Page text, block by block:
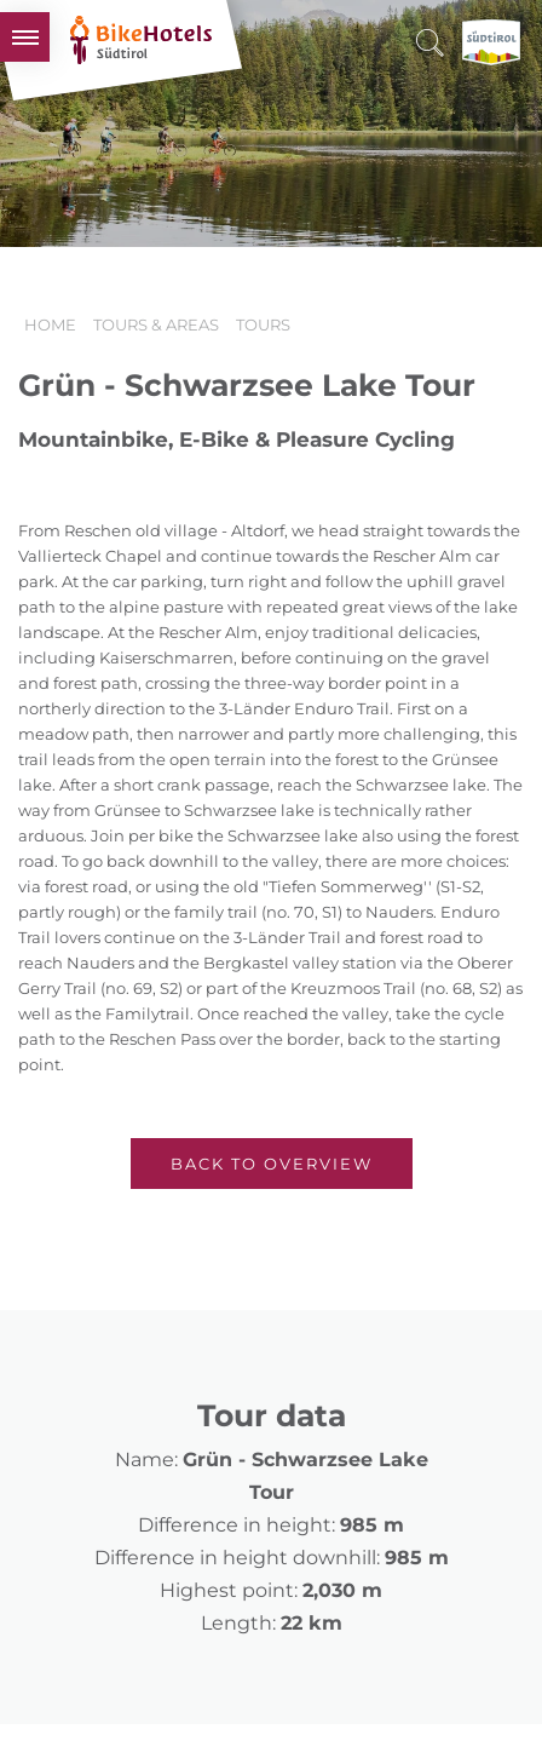
BIKEHOTELS
HOTELS & PACKAGES
TOURS & AREAS
SOUTH TYROL & US
HOME TOURS & AREAS TOURS
Grün - Schwarzsee Lake Tour
Mountainbike, E-Bike & Pleasure Cycling
From Reschen old village - Altdorf, we head straight towards the
Vallierteck Chapel and continue towards the Rescher Alm car
park. At the car parking, turn right and follow the uphill gravel
path to the alpine pasture with repeated great views of the lake
landscape. At the Rescher Alm, enjoy traditional delicacies,
including Kaiserschmarren, before continuing on the gravel
and forest path, crossing the three-way border point in a
northerly direction to the 3-Länder Enduro Trail. First on a
meadow path, then narrower and partly more challenging, this
trail leads from the open terrain into the forest to the Grünsee
lake. After a short crank passage, reach the Schwarzsee lake. The
way from Grünsee to Schwarzsee lake is technically rather
arduous. Join per bike the Schwarzsee lake also using the forest
road. To go back downhill to the valley, there are more choices:
via forest road, or using the old "Tiefen Sommerweg'' (S1-S2,
partly rough) or the family trail (no. 70, S1) to Nauders. Enduro
Trail lovers continue on the 3-Länder Trail and forest road to
reach Nauders and the Bergkastel valley station via the Oberer
Gerry Trail (no. 69, S2) or part of the Kreuzmoos Trail (no. 68, S2) as
well as the Familytrail. Once reached the valley, take the cycle
path to the Reschen Pass over the border, back to the starting
point.
BACK TO OVERVIEW
Tour data
Name: Grün - Schwarzsee Lake
Tour
Difference in height: 985 m
Difference in height downhill: 985 m
Highest point: 2,030 m
Length: 22 km